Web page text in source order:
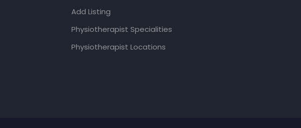
Add Listing
Physiotherapist Specialities
Physiotherapist Locations